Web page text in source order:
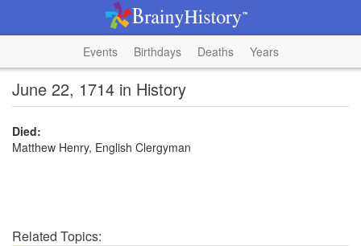
Events Birthdays Deaths Years
June 22, 1714 in History
Died:
Matthew Henry, English Clergyman
Related Topics: